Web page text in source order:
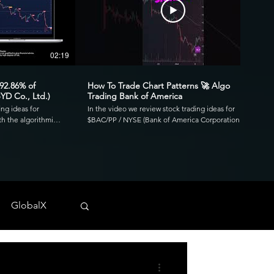
02:19
of
Co., Ltd.)
ideas for
the algorithmic
trading-ideas-
#OTC #TRADING
How To Trade Chart Patterns 🚀 Algo
Trading Bank of America
In the video we review stock trading ideas for
$BAC/PP / NYSE (Bank of America Corporation
$680. UltraAlgo, a leading algorithmic trading tool,
security listed on the NASDAQ, NYSE, and CBOE.
Start Free Trial at UltraAlgo.com. Get a free trial of
GlobalX